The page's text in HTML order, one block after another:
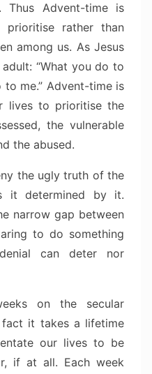
Thus Advent-time is
rather than
among us. As Jesus
“What you do to
me.” Advent-time is
lives to prioritise the
the vulnerable
the abused.
the ugly truth of the
it determined by it.
narrow gap between
to do something
can deter nor
on the secular
it takes a lifetime
our lives to be
if at all. Each week